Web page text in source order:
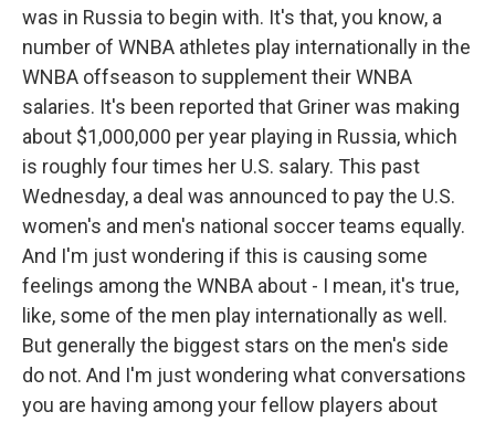
was in Russia to begin with. It's that, you know, a
number of WNBA athletes play internationally in the
WNBA offseason to supplement their WNBA
salaries. It's been reported that Griner was making
about $1,000,000 per year playing in Russia, which
is roughly four times her U.S. salary. This past
Wednesday, a deal was announced to pay the U.S.
women's and men's national soccer teams equally.
And I'm just wondering if this is causing some
feelings among the WNBA about - I mean, it's true,
like, some of the men play internationally as well.
But generally the biggest stars on the men's side
do not. And I'm just wondering what conversations
you are having among your fellow players about